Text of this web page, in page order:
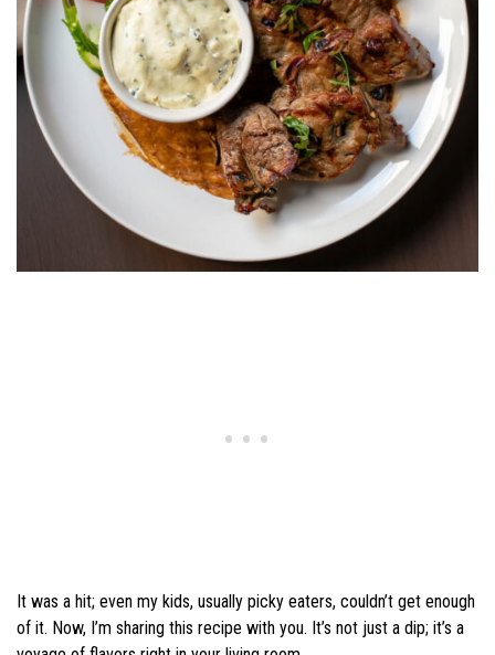
It was a hit; even my kids, usually picky eaters, couldn’t get enough
of it. Now, I’m sharing this recipe with you. It’s not just a dip; it’s a